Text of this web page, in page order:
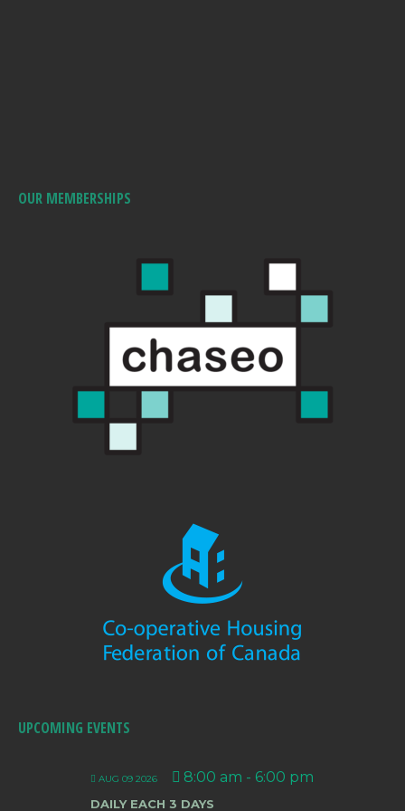
OUR MEMBERSHIPS
UPCOMING EVENTS
AUG 09 2026 8:00 am - 6:00 pm
DAILY EACH 3 DAYS